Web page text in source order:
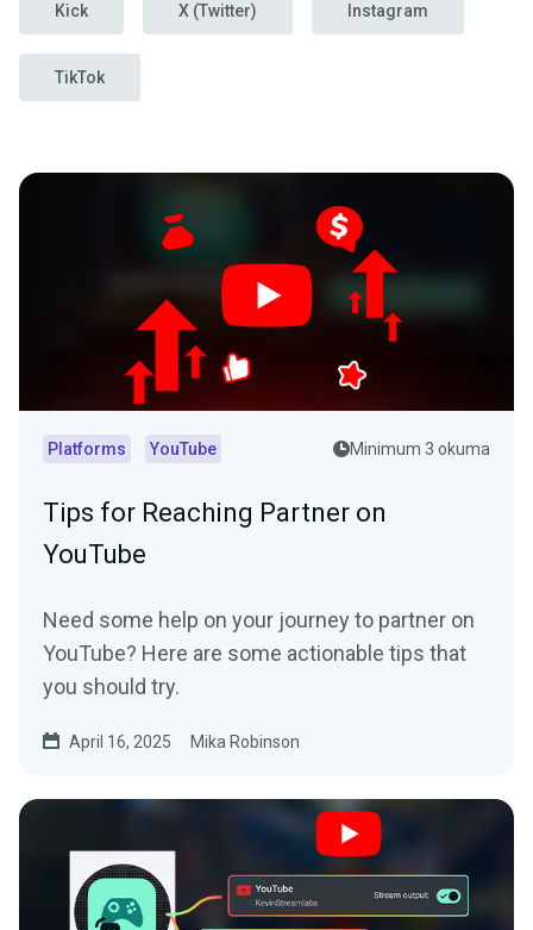
Kick X (Twitter) Instagram
TikTok
Platforms YouTube Minimum 3 okuma
Tips for Reaching Partner on
YouTube
Need some help on your journey to partner on
YouTube? Here are some actionable tips that
you should try.
April 16, 2025 Mika Robinson